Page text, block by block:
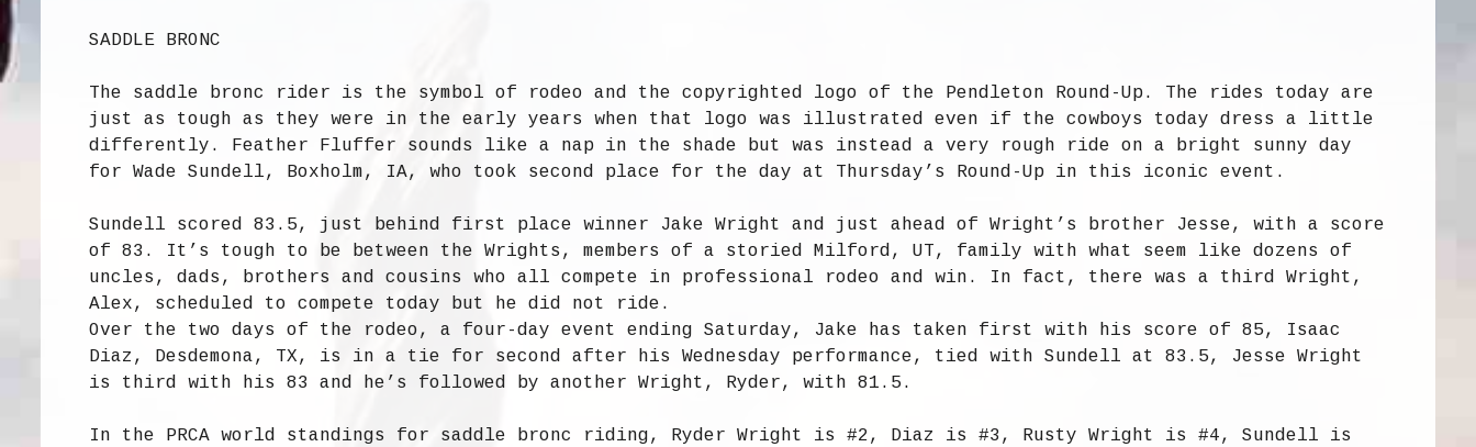
SADDLE BRONC
The saddle bronc rider is the symbol of rodeo and the copyrighted logo of the Pendleton Round-Up. The rides today are
just as tough as they were in the early years when that logo was illustrated even if the cowboys today dress a little
differently. Feather Fluffer sounds like a nap in the shade but was instead a very rough ride on a bright sunny day
for Wade Sundell, Boxholm, IA, who took second place for the day at Thursday’s Round-Up in this iconic event.
Sundell scored 83.5, just behind first place winner Jake Wright and just ahead of Wright’s brother Jesse, with a score
of 83. It’s tough to be between the Wrights, members of a storied Milford, UT, family with what seem like dozens of
uncles, dads, brothers and cousins who all compete in professional rodeo and win. In fact, there was a third Wright,
Alex, scheduled to compete today but he did not ride.
Over the two days of the rodeo, a four-day event ending Saturday, Jake has taken first with his score of 85, Isaac
Diaz, Desdemona, TX, is in a tie for second after his Wednesday performance, tied with Sundell at 83.5, Jesse Wright
is third with his 83 and he’s followed by another Wright, Ryder, with 81.5.
In the PRCA world standings for saddle bronc riding, Ryder Wright is #2, Diaz is #3, Rusty Wright is #4, Sundell is